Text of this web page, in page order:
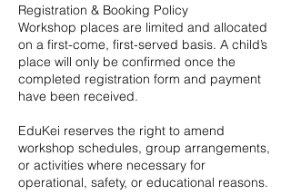
Registration & Booking Policy
Workshop places are limited and allocated
on a first-come, first-served basis. A child’s
place will only be confirmed once the
completed registration form and payment
have been received.
EduKei reserves the right to amend
workshop schedules, group arrangements,
or activities where necessary for
operational, safety, or educational reasons.